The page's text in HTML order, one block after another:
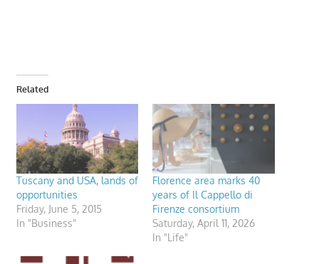
Related
Tuscany and USA, lands of
opportunities
Friday, June 5, 2015
In "Business"
Florence area marks 40
years of Il Cappello di
Firenze consortium
Saturday, April 11, 2026
In "Life"